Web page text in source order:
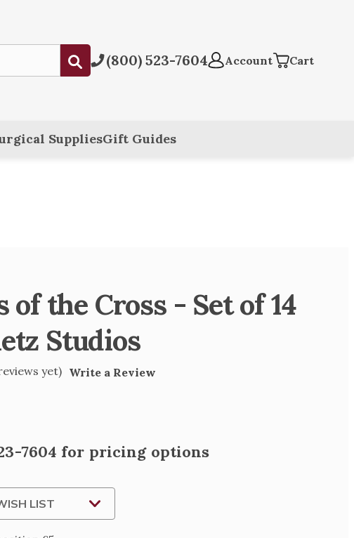
Submit(800) 523-7604 Account Cart
SuppliesGift Guides
of the Cross - Set of 14
Studios
yet) Write a Review
7604 for pricing options
LIST